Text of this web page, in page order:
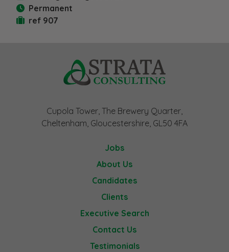
Permanent
ref 907
Cupola Tower, The Brewery Quarter,
Cheltenham, Gloucestershire, GL50 4FA
Jobs
About Us
Candidates
Clients
Executive Search
Contact Us
Testimonials